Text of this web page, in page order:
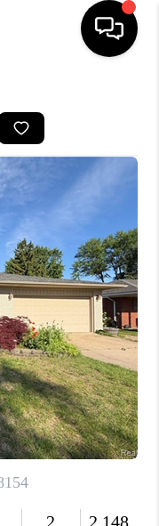
BUYING
VALUE
ARE
BACK
PLACE